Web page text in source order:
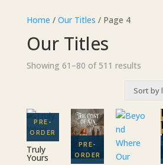
Home / Our Titles / Page 4
Our Titles
Showing 61–80 of 511 resultsSorted
by
latest
Truly
Yours